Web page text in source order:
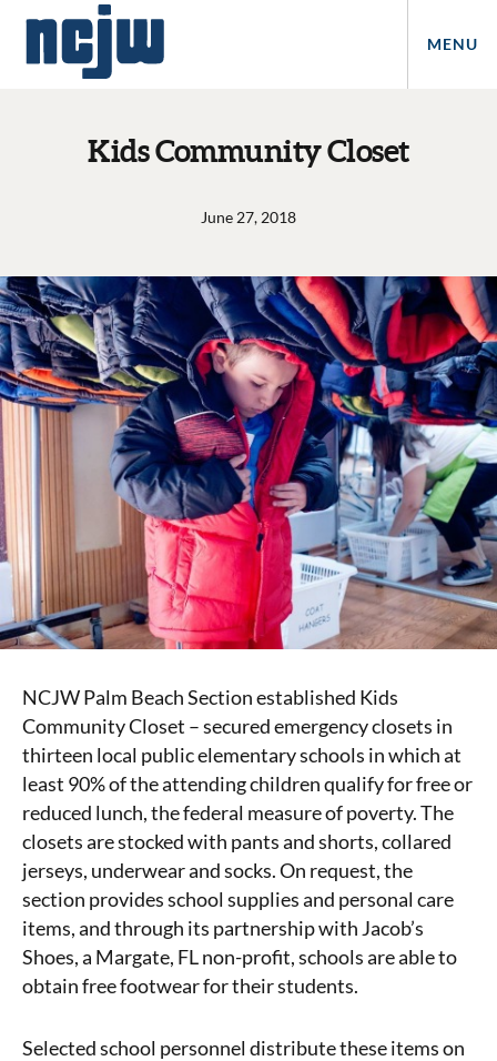
MENU
Kids Community Closet
June 27, 2018
NCJW Palm Beach Section established Kids
Community Closet – secured emergency closets in
thirteen local public elementary schools in which at
least 90% of the attending children qualify for free or
reduced lunch, the federal measure of poverty. The
closets are stocked with pants and shorts, collared
jerseys, underwear and socks. On request, the
section provides school supplies and personal care
items, and through its partnership with Jacob’s
Shoes, a Margate, FL non-profit, schools are able to
obtain free footwear for their students.
Selected school personnel distribute these items on